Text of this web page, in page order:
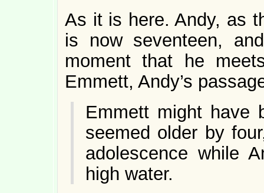
As it is here. Andy, as
is now seventeen,
moment that he
Emmett, Andy’s
Emmett might have
seemed older by
adolescence while
high water.